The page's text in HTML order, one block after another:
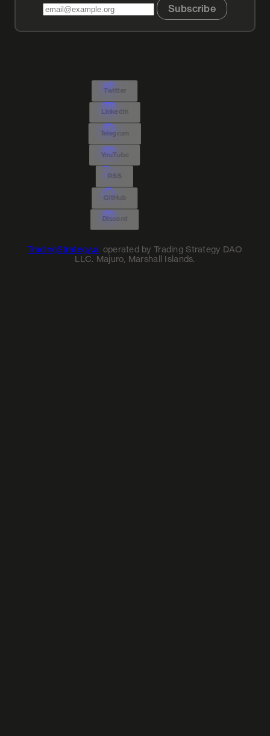
Subscribe
Twitter
LinkedIn
Telegram
YouTube
RSS
GitHub
Discord
TradingStrategy.ai operated by Trading Strategy DAO
LLC. Majuro, Marshall Islands.